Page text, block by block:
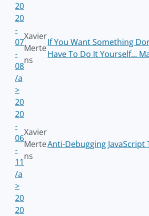
20
20
-
07
-
08
/a
>
Xavier
Merte
ns
If You Want Something
Have To Do It Yourself...
20
20
-
06
-
11
/a
>
Xavier
Merte
ns
Anti-Debugging JavaScript
20
20